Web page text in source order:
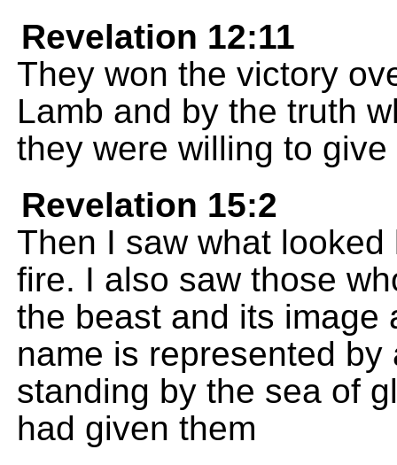
Revelation 12:11
They won the victory
Lamb and by the truth
they were willing to
Revelation 15:2
Then I saw what
fire. I also saw those
the beast and its image
name is represented by
standing by the sea of
had given them